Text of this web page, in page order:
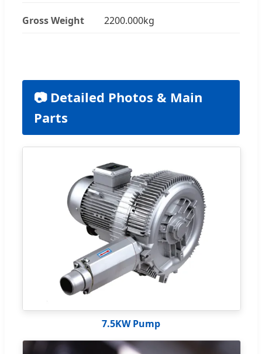
Gross Weight 2200.000kg
📷 Detailed Photos & Main
Parts
7.5KW Pump